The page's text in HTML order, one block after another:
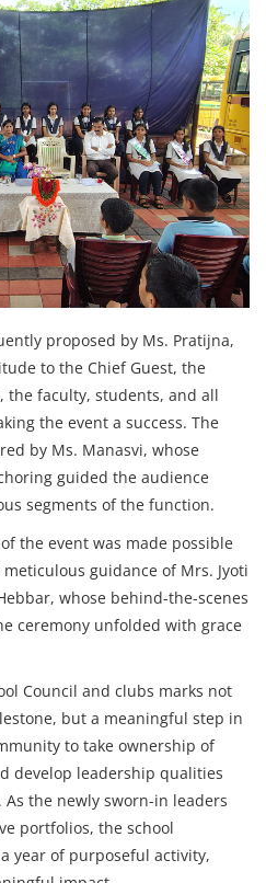
proposed by Ms. Pratijna,
to the Chief Guest, the
the faculty, students, and all
the event a success. The
by Ms. Manasvi, whose
guided the audience
segments of the function.
the event was made possible
guidance of Mrs. Jyoti
whose behind-the-scenes
ceremony unfolded with grace
Council and clubs marks not
but a meaningful step in
to take ownership of
develop leadership qualities
the newly sworn-in leaders
portfolios, the school
year of purposeful activity,